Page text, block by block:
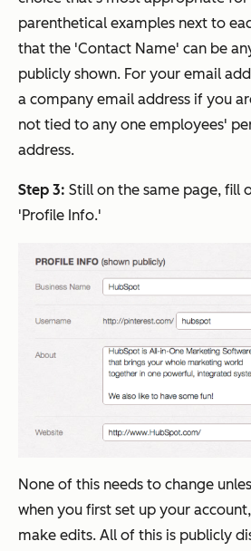
parenthetical examples next to
that the 'Contact Name' can be
publicly shown. For your email
a company email address if you
not tied to any one employees'
address.
Step 3: Still on the same page, fill
'Profile Info.'
None of this needs to change
when you first set up your
make edits. All of this is publicly